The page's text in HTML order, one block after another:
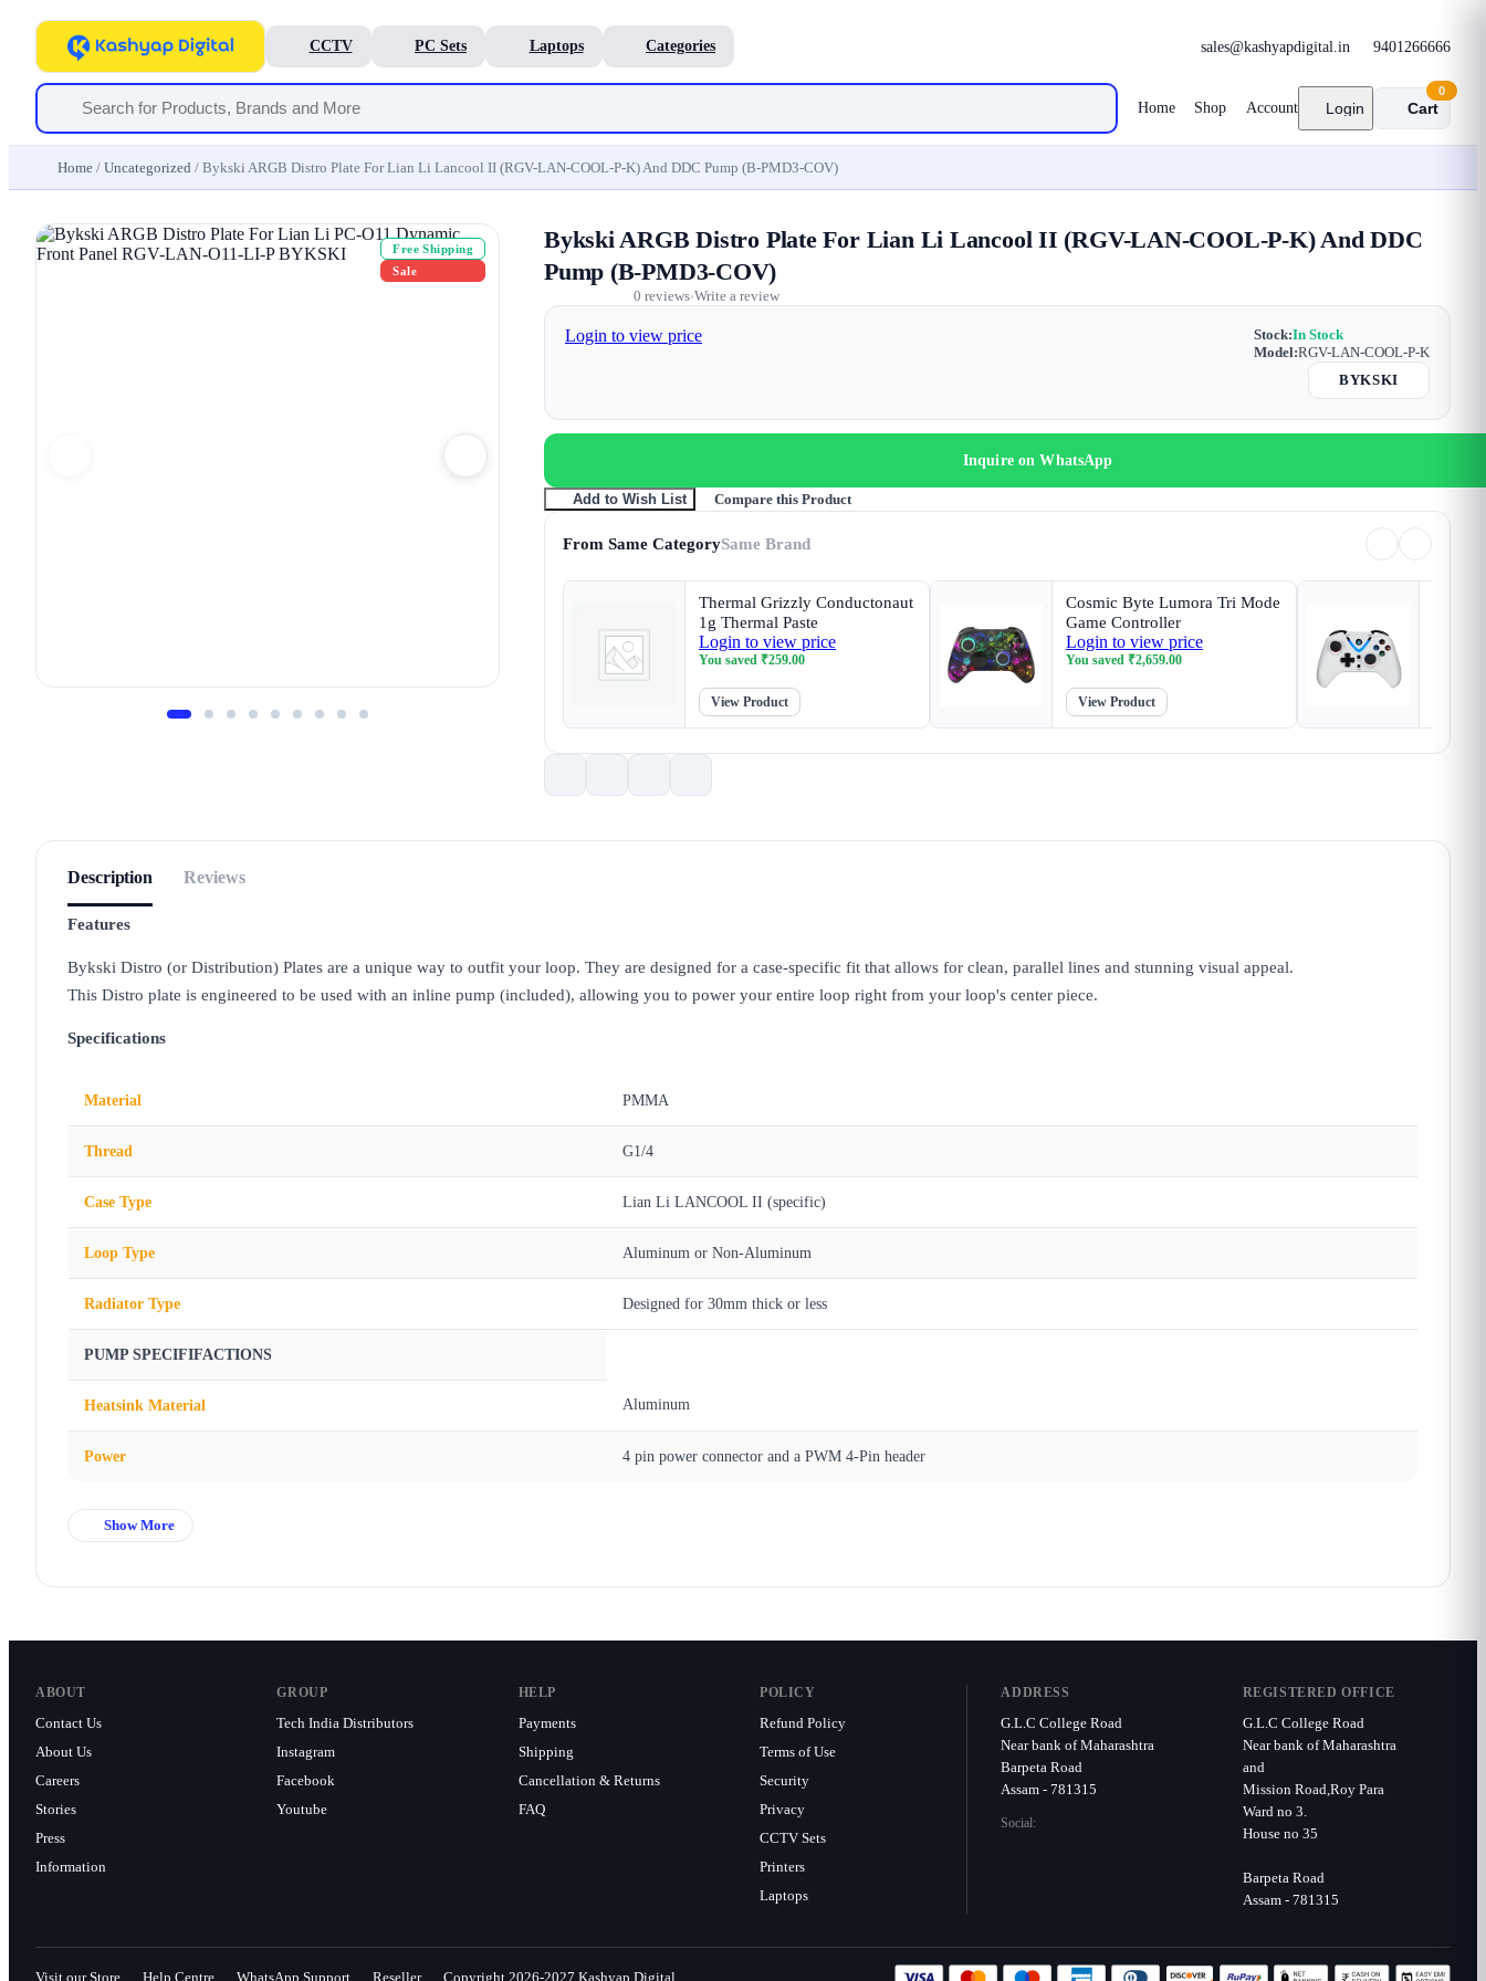
CCTV PC Sets Laptops Categories sales@kashyapdigital.in 9401266666
Home Shop Account Login Cart
0
Home /Uncategorized / Bykski ARGB Distro Plate For Lian Li Lancool II (RGV-LAN-COOL-P-K) And DDC Pump (B-PMD3-COV)
Free Shipping
Sale
Bykski ARGB Distro Plate For Lian Li Lancool II (RGV-LAN-COOL-P-K) And DDC
Pump (B-PMD3-COV)
0 reviews•Write a review
Login to view price Stock:In Stock
Model:RGV-LAN-COOL-P-K
BYKSKI
Inquire on WhatsApp
Add to Wish List Compare this Product
From Same CategorySame Brand
Thermal Grizzly Conductonaut
1g Thermal Paste
Login to view price
You saved ₹259.00
View Product
Cosmic Byte Lumora Tri Mode
Game Controller
Login to view price
You saved ₹2,659.00
View Product
Description Reviews
Features
Bykski Distro (or Distribution) Plates are a unique way to outfit your loop. They are designed for a case-specific fit that allows for clean, parallel lines and stunning visual appeal.
This Distro plate is engineered to be used with an inline pump (included), allowing you to power your entire loop right from your loop's center piece.
Specifications
Material PMMA
Thread G1/4
Case Type Lian Li LANCOOL II (specific)
Loop Type Aluminum or Non-Aluminum
Radiator Type Designed for 30mm thick or less
PUMP SPECIFIFACTIONS
Heatsink Material Aluminum
Power 4 pin power connector and a PWM 4-Pin header
Show More
ABOUT
Contact Us
About Us
Careers
Stories
Press
Information
GROUP
Tech India Distributors
Instagram
Facebook
Youtube
HELP
Payments
Shipping
Cancellation & Returns
FAQ
POLICY
Refund Policy
Terms of Use
Security
Privacy
CCTV Sets
Printers
Laptops
ADDRESS
G.L.C College Road
Near bank of Maharashtra
Barpeta Road
Assam - 781315
Social:
REGISTERED OFFICE
G.L.C College Road
Near bank of Maharashtra
and
Mission Road,Roy Para
Ward no 3.
House no 35
Barpeta Road
Assam - 781315
Visit our Store Help Centre WhatsApp Support Reseller Copyright 2026-2027 Kashyap Digital